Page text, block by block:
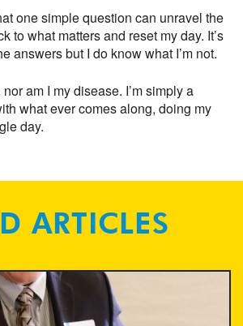
one simple question can unravel the
to what matters and reset my day. It’s
answers but I do know what I’m not.
nor am I my disease. I’m simply a
what ever comes along, doing my
day.
ARTICLES